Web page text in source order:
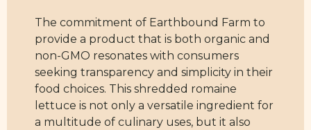
The commitment of Earthbound Farm to
provide a product that is both organic and
non-GMO resonates with consumers
seeking transparency and simplicity in their
food choices. This shredded romaine
lettuce is not only a versatile ingredient for
a multitude of culinary uses, but it also